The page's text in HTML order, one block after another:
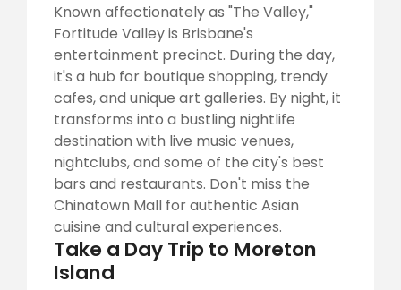
Known affectionately as "The Valley,"
Fortitude Valley is Brisbane's
entertainment precinct. During the day,
it's a hub for boutique shopping, trendy
cafes, and unique art galleries. By night, it
transforms into a bustling nightlife
destination with live music venues,
nightclubs, and some of the city's best
bars and restaurants. Don't miss the
Chinatown Mall for authentic Asian
cuisine and cultural experiences.
Take a Day Trip to Moreton
Island